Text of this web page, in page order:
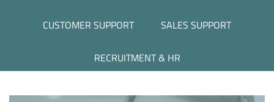
CUSTOMER SUPPORT SALES SUPPORT
RECRUITMENT & HR